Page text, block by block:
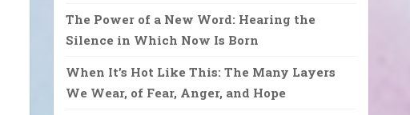
The Power of a New Word: Hearing the
Silence in Which Now Is Born
When It’s Hot Like This: The Many Layers
We Wear, of Fear, Anger, and Hope